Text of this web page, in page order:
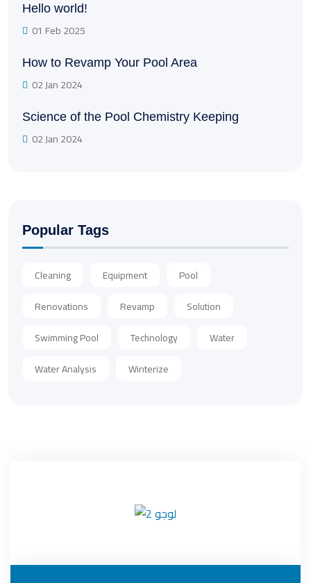
Hello world!
01 Feb 2025
How to Revamp Your Pool Area
02 Jan 2024
Science of the Pool Chemistry Keeping
02 Jan 2024
Popular Tags
Cleaning Equipment
Pool
Renovations
Revamp
Solution
Swimming Pool
Technology
Water
Water Analysis
Winterize